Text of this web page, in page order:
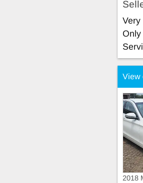
Very
Only
View
2018